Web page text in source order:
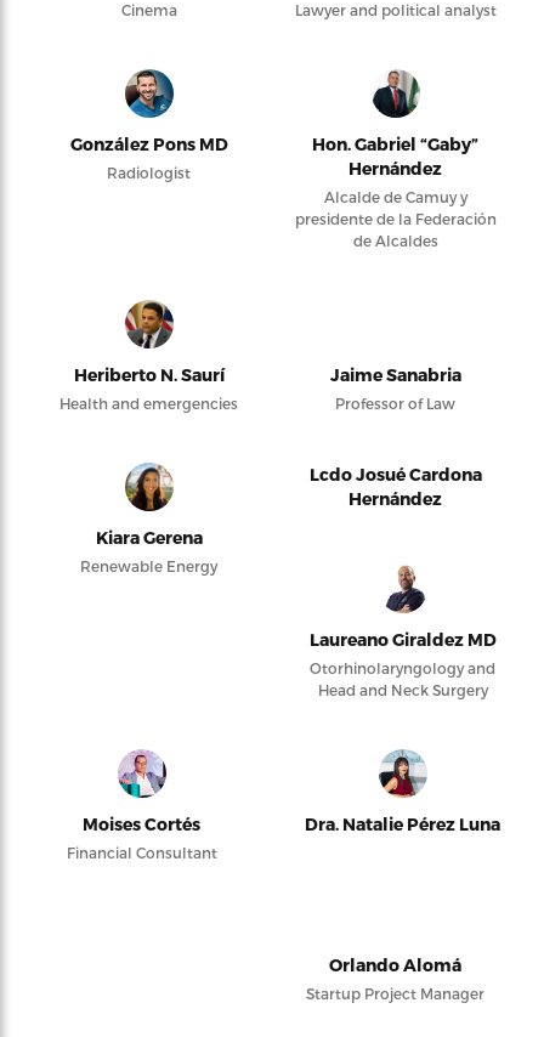
Cinema Lawyer and political analyst
González Pons MD
Radiologist
Hon. Gabriel “Gaby”
Hernández
Alcalde de Camuy y
presidente de la Federación
de Alcaldes
Heriberto N. Saurí
Health and emergencies
Jaime Sanabria
Professor of Law
Kiara Gerena
Renewable Energy
Lcdo Josué Cardona
Hernández
Laureano Giraldez MD
Otorhinolaryngology and
Head and Neck Surgery
Moises Cortés
Financial Consultant
Dra. Natalie Pérez Luna
Orlando Alomá
Startup Project Manager